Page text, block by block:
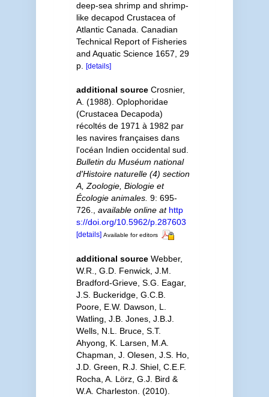
deep-sea shrimp and shrimp-
like decapod Crustacea of
Atlantic Canada. Canadian
Technical Report of Fisheries
and Aquatic Science 1657, 29
p.
[details]
additional source Crosnier,
A. (1988). Oplophoridae
(Crustacea Decapoda)
récoltés de 1971 à 1982 par
les navires françaises dans
l'océan Indien occidental sud.
Bulletin du Muséum national
d'Histoire naturelle (4) section
A, Zoologie, Biologie et
Écologie animales. 9: 695-
726.
available online at http
s://doi.org/10.5962/p.287603
[details] Available for editors
additional source Webber,
W.R., G.D. Fenwick, J.M.
Bradford-Grieve, S.G. Eagar,
J.S. Buckeridge, G.C.B.
Poore, E.W. Dawson, L.
Watling, J.B. Jones, J.B.J.
Wells, N.L. Bruce, S.T.
Ahyong, K. Larsen, M.A.
Chapman, J. Olesen, J.S. Ho,
J.D. Green, R.J. Shiel, C.E.F.
Rocha, A. Lörz, G.J. Bird &
W.A. Charleston. (2010).